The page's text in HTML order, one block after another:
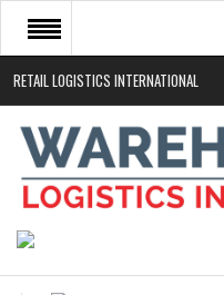
RETAIL LOGISTICS INTERNATIONAL
HOME
ABOUT
NEWS SECTORS